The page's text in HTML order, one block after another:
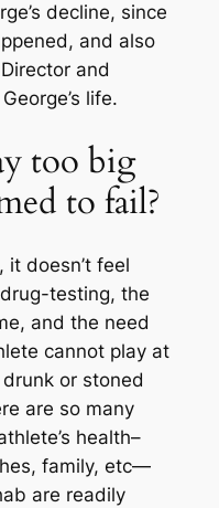
decline, since
and also
and
life.
too big
to fail?
doesn’t feel
testing, the
and the need
cannot play at
or stoned
are so many
health–
family, etc—
are readily